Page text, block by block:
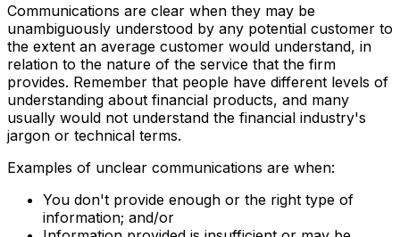
Communications are clear when they may be
unambiguously understood by any potential customer to
the extent an average customer would understand, in
relation to the nature of the service that the firm
provides. Remember that people have different levels of
understanding about financial products, and many
usually would not understand the financial industry's
jargon or technical terms.
Examples of unclear communications are when:
You don't provide enough or the right type of
information; and/or